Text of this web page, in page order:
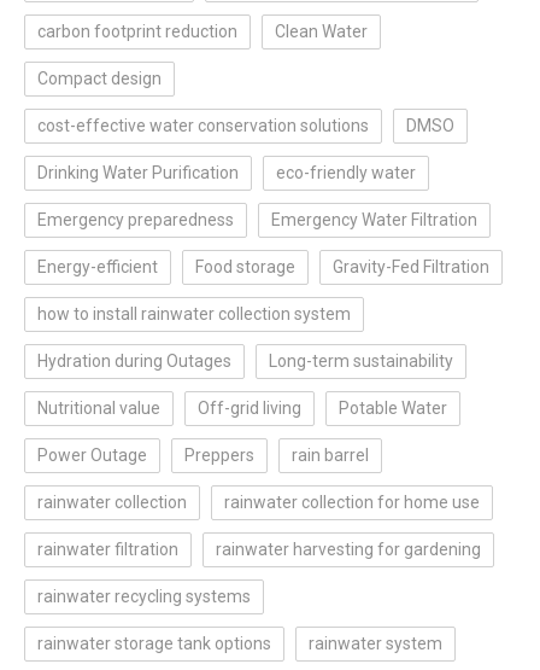
carbon footprint reduction Clean Water
Compact design
cost-effective water conservation solutions DMSO
Drinking Water Purification eco-friendly water
Emergency preparedness Emergency Water Filtration
Energy-efficient Food storage Gravity-Fed Filtration
how to install rainwater collection system
Hydration during Outages Long-term sustainability
Nutritional value Off-grid living Potable Water
Power Outage Preppers rain barrel
rainwater collection rainwater collection for home use
rainwater filtration rainwater harvesting for gardening
rainwater recycling systems
rainwater storage tank options rainwater system